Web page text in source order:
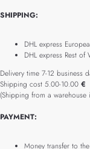
SHIPPING:
DHL express
DHL express Rest of
Delivery time 7-12 business
Shipping cost 5.00-10.00 €
(Shipping from a warehouse
PAYMENT:
Money transfer to